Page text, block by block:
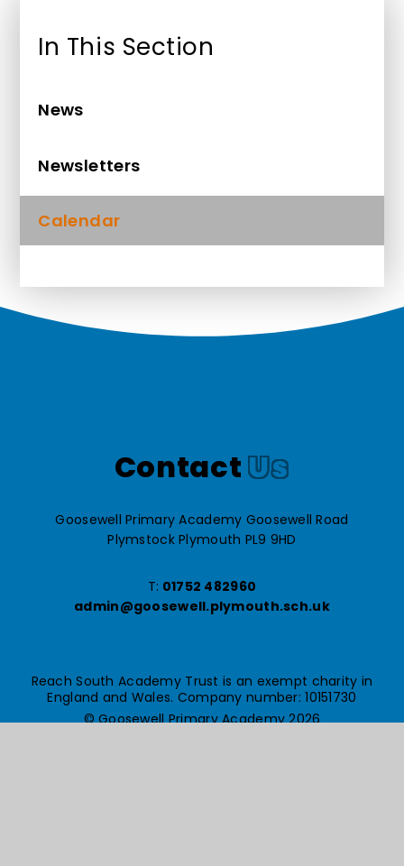
In This Section
News
Newsletters
Calendar
ContactUs
Goosewell Primary Academy Goosewell Road
Plymstock Plymouth PL9 9HD
T: 01752 482960
admin@goosewell.plymouth.sch.uk
Reach South Academy Trust is an exempt charity in
England and Wales. Company number: 10151730
© Goosewell Primary Academy 2026